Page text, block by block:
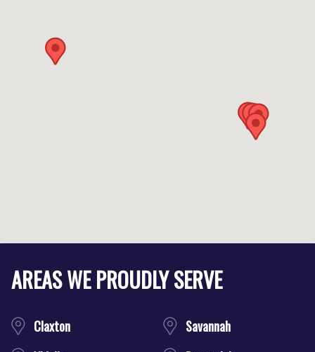
AREAS WE PROUDLY SERVE
Claxton
Savannah